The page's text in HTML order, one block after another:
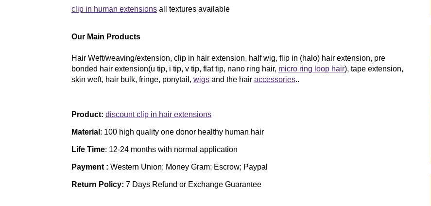
clip in human extensions all textures available
Our Main Products
Hair Weft/weaving/extension, clip in hair extension, half wig, flip in (halo) hair extension, pre
bonded hair extension(u tip, i tip, v tip, flat tip, nano ring hair, micro ring loop hair), tape extension,
skin weft, hair bulk, fringe, ponytail, wigs and the hair accessories..
Product: discount clip in hair extensions
Material : 100 high quality one donor healthy human hair
Life Time: 12-24 months with normal application
Payment : Western Union; Money Gram; Escrow; Paypal
Return Policy: 7 Days Refund or Exchange Guarantee